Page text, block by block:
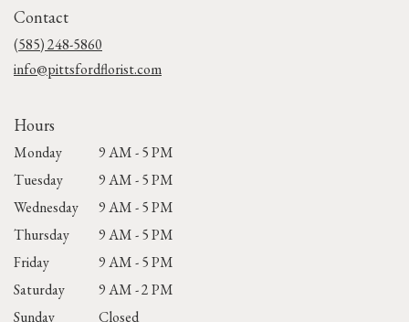
Contact
(585) 248-5860
info@pittsfordflorist.com
Hours
Monday
9 AM - 5 PM
Tuesday
9 AM - 5 PM
Wednesday
9 AM - 5 PM
Thursday
9 AM - 5 PM
Friday
9 AM - 5 PM
Saturday
9 AM - 2 PM
Sunday
Closed